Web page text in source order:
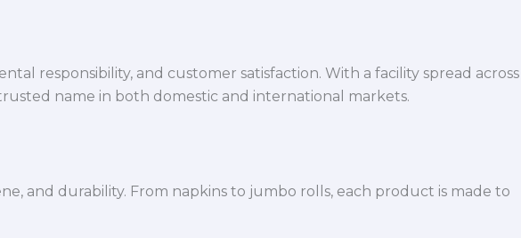
responsibility, and customer satisfaction. With a facility spread across
name in both domestic and international markets.
and durability. From napkins to jumbo rolls, each product is made to